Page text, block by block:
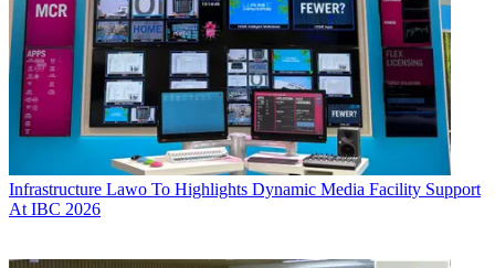
Infrastructure Lawo To Highlights Dynamic Media Facility Support
At IBC 2026